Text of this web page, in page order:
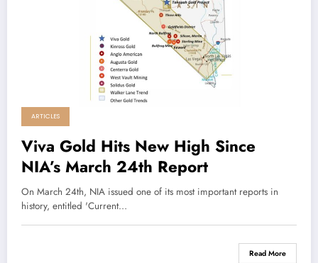
ARTICLES
Viva Gold Hits New High Since
NIA’s March 24th Report
On March 24th, NIA issued one of its most important reports in
history, entitled 'Current…
Read More